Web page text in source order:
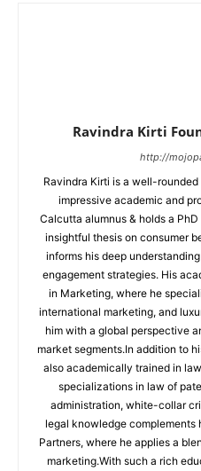
Ravindra Kirti
http://
Ravindra Kirti is a well-
impressive academic and
Calcutta alumnus & holds a
insightful thesis on consumer
informs his deep
engagement strategies. His
in Marketing, where he
international marketing, and
him with a global perspective
market segments.In addition to
also academically trained in
specializations in law of
administration, white-collar
legal knowledge complements
Partners, where he applies a
marketing.With such a rich